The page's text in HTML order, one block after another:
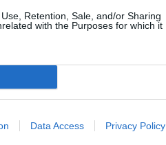
Retention, Sale, and/or Sharing
with the Purposes for which it
Data Access Privacy Policy
One-
One Day Cup, 2025